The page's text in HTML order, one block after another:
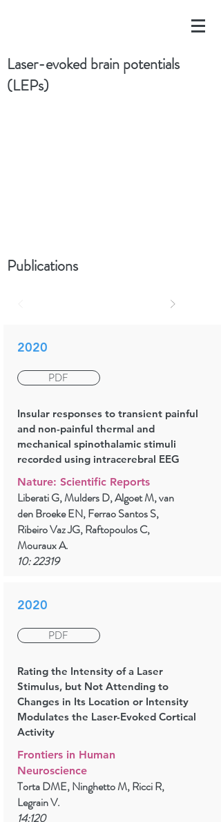
Laser-evoked brain potentials
(LEPs)
Publications
2020
PDF
Insular responses to transient painful
and non-painful thermal and
mechanical spinothalamic stimuli
recorded using intracerebral EEG
Nature: Scientific Reports
Liberati G, Mulders D, Algoet M, van
den Broeke EN, Ferrao Santos S,
Ribeiro Vaz JG, Raftopoulos C,
Mouraux A.
10: 22319
2020
PDF
Rating the Intensity of a Laser
Stimulus, but Not Attending to
Changes in Its Location or Intensity
Modulates the Laser-Evoked Cortical
Activity
Frontiers in Human
Neuroscience
Torta DME, Ninghetto M, Ricci R,
Legrain V.
14:120